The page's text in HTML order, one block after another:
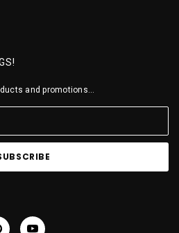
and promotions...